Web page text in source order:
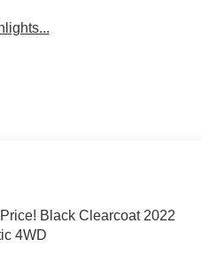
Black Clearcoat 2022
4WD